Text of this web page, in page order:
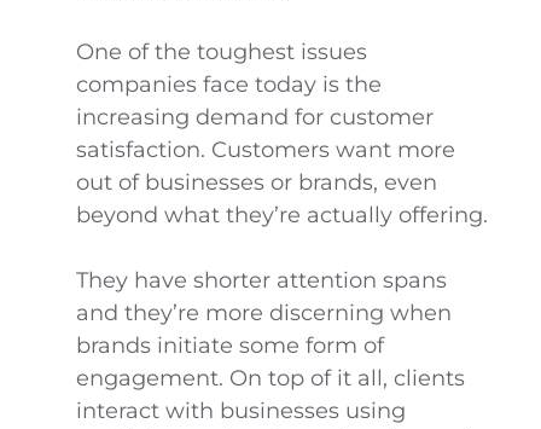
One of the toughest issues
companies face today is the
increasing demand for customer
satisfaction. Customers want more
out of businesses or brands, even
beyond what they’re actually offering.
They have shorter attention spans
and they’re more discerning when
brands initiate some form of
engagement. On top of it all, clients
interact with businesses using